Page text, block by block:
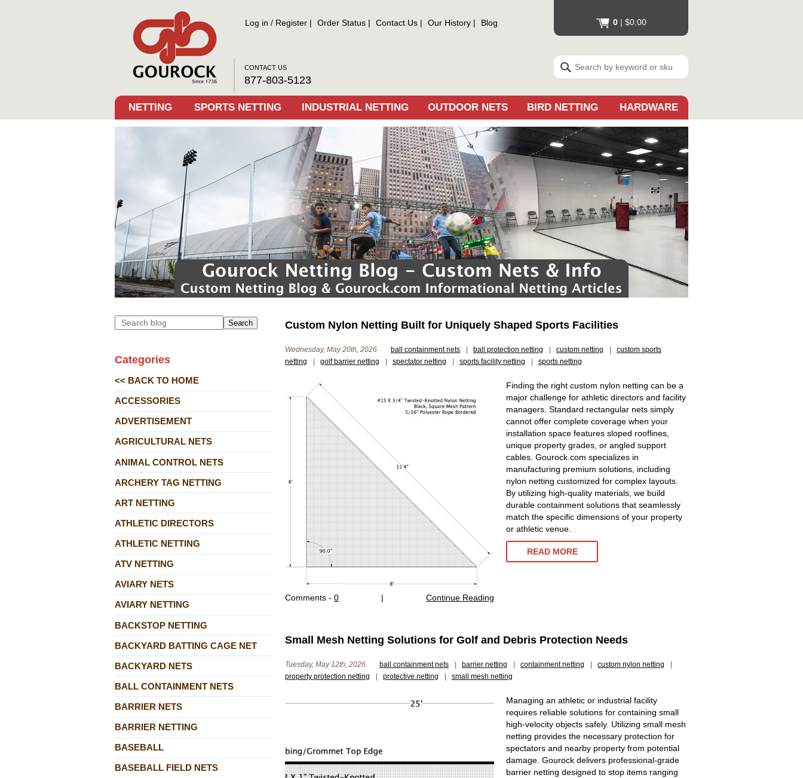
Log in / Register Order Status Contact Us Our History Blog 0 | $0.00
CONTACT US
877-803-5123
NETTING SPORTS NETTING INDUSTRIAL NETTING OUTDOOR NETS BIRD NETTING HARDWARE
Search
Categories
<< BACK TO HOME
ACCESSORIES
ADVERTISEMENT
AGRICULTURAL NETS
ANIMAL CONTROL NETS
ARCHERY TAG NETTING
ART NETTING
ATHLETIC DIRECTORS
ATHLETIC NETTING
ATV NETTING
AVIARY NETS
AVIARY NETTING
BACKSTOP NETTING
BACKYARD BATTING CAGE NET
BACKYARD NETS
BALL CONTAINMENT NETS
BARRIER NETS
BARRIER NETTING
BASEBALL
BASEBALL FIELD NETS
Custom Nylon Netting Built for Uniquely Shaped Sports Facilities
Wednesday, May 20th, 2026 ball containment nets ball protection netting custom netting
custom sports
netting
golf barrier netting spectator netting sports facility netting sports netting
Comments - 0 Continue Reading
|
Finding the right custom nylon netting can be a
major challenge for athletic directors and facility
managers. Standard rectangular nets simply
cannot offer complete coverage when your
installation space features sloped rooflines,
unique property grades, or angled support
cables. Gourock.com specializes in
manufacturing premium solutions, including
nylon netting customized for complex layouts.
By utilizing high-quality materials, we build
durable containment solutions that seamlessly
match the specific dimensions of your property
or athletic venue.
READ MORE
Small Mesh Netting Solutions for Golf and Debris Protection Needs
Tuesday, May 12th, 2026 ball containment nets barrier netting containment netting custom nylon netting
property protection netting
protective netting small mesh netting
Managing an athletic or industrial facility
requires reliable solutions for containing small
high-velocity objects safely. Utilizing small mesh
netting provides the necessary protection for
spectators and nearby property from potential
damage. Gourock delivers professional-grade
barrier netting designed to stop items ranging